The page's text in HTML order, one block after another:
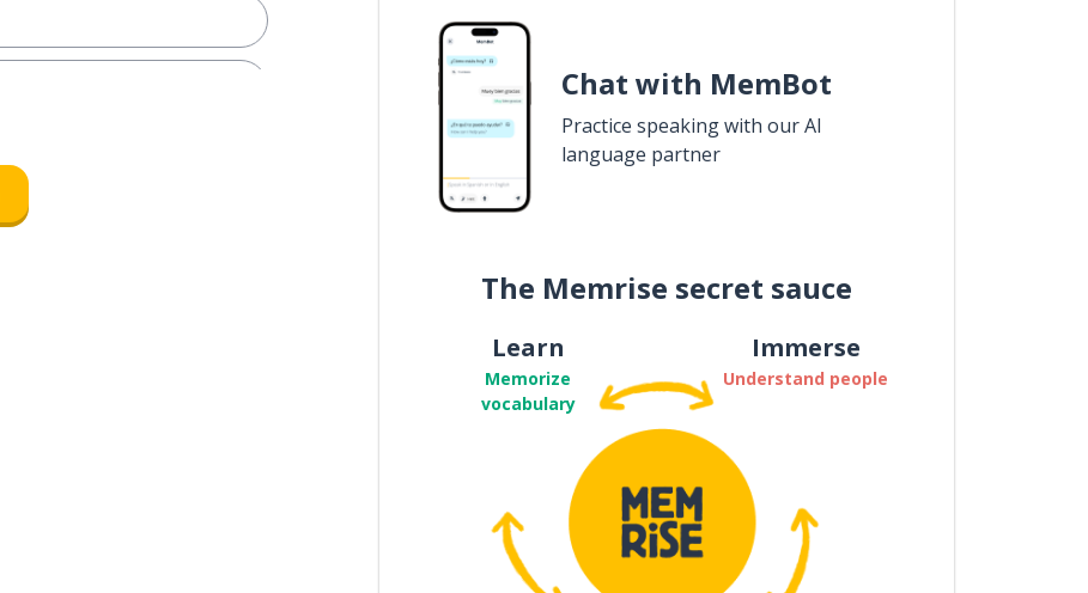
Chat with MemBot
Practice speaking with our AI
language partner
The Memrise secret sauce
Learn
Memorize
vocabulary
Immerse
Understand people